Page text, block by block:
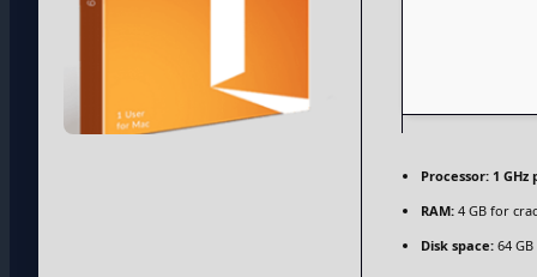
Processor: 1
RAM: 4 GB for
Disk space: 64